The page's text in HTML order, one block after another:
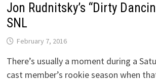
Jon Rudnitsky’s “Dirty
SNL
February 7, 2016
There’s usually a moment during a
cast member’s rookie season when